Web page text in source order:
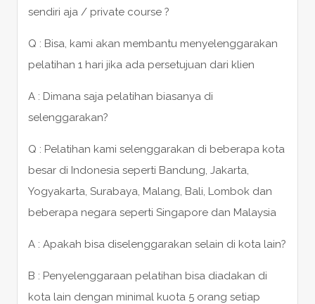
sendiri aja / private course ?
Q : Bisa, kami akan membantu menyelenggarakan
pelatihan 1 hari jika ada persetujuan dari klien
A : Dimana saja pelatihan biasanya di
selenggarakan?
Q : Pelatihan kami selenggarakan di beberapa kota
besar di Indonesia seperti Bandung, Jakarta,
Yogyakarta, Surabaya, Malang, Bali, Lombok dan
beberapa negara seperti Singapore dan Malaysia
A : Apakah bisa diselenggarakan selain di kota lain?
B : Penyelenggaraan pelatihan bisa diadakan di
kota lain dengan minimal kuota 5 orang setiap